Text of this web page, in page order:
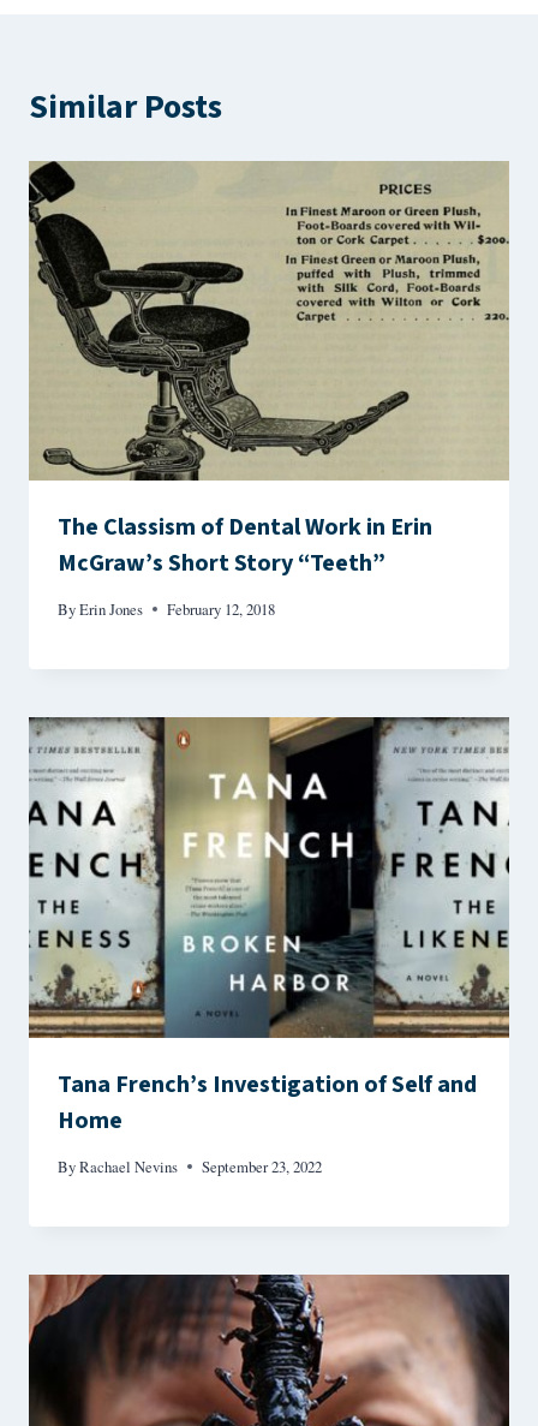
Similar Posts
The Classism of Dental Work in Erin
McGraw’s Short Story “Teeth”
ByErin Jones February 12, 2018
Tana French’s Investigation of Self and
Home
ByRachael Nevins September 23, 2022